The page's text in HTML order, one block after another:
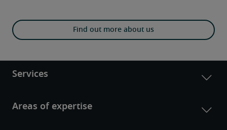
Find out more about us